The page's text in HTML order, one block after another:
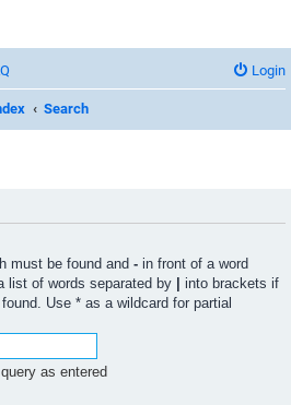
Login
Search
must be found and - in front of a word
list of words separated by
into brackets if
Use * as a wildcard for partial
as entered